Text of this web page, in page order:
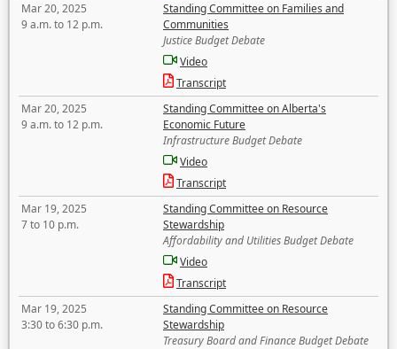
Mar 20, 2025
9 a.m. to 12 p.m.
Standing Committee on Families and
Communities
Justice Budget Debate
Video
Transcript
Mar 20, 2025
9 a.m. to 12 p.m.
Standing Committee on Alberta's
Economic Future
Infrastructure Budget Debate
Video
Transcript
Mar 19, 2025
7 to 10 p.m.
Standing Committee on Resource
Stewardship
Affordability and Utilities Budget Debate
Video
Transcript
Mar 19, 2025
3:30 to 6:30 p.m.
Standing Committee on Resource
Stewardship
Treasury Board and Finance Budget Debate